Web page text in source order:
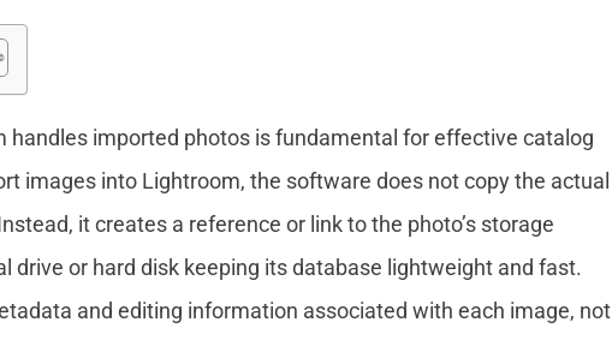
handles imported photos is fundamental for effective catalog
images into Lightroom, the software does not copy the actual
it creates a reference or link to the photo’s storage
drive or hard disk keeping its database lightweight and fast.
and editing information associated with each image, not